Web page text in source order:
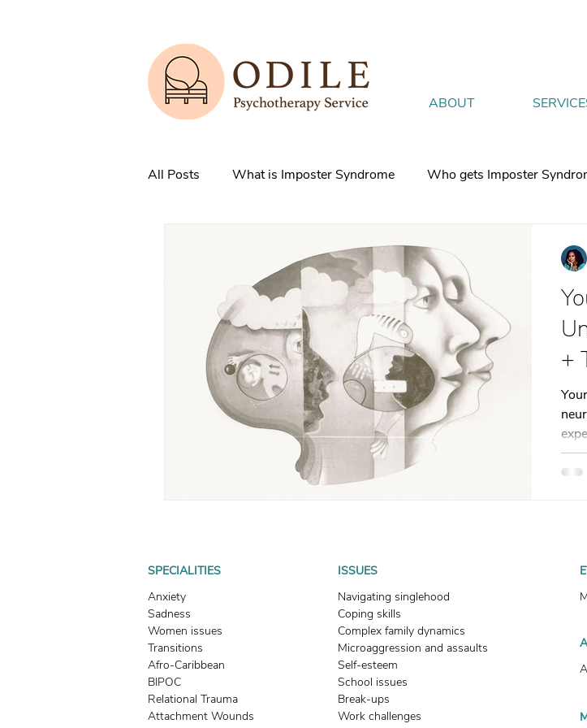
ABOUT
All Posts What is Imposter Syndrome Who gets Imposter
How does Anxiety exist in your mind burnout Attachment
What To Look For In A Therapist Dating trauma
Avoidant Attachment in Dating: Why Toxic Relationships
Relationships Attachment
Boundaries & People-Pleasing Relationships & Attachment
+
SPECIALITIES
Anxiety
Sadness
Women issues
Transitions
Afro-Caribbean
BIPOC
Relational Trauma
Attachment Wounds
ISSUES
Navigating singlehood
Coping skills
Complex family dynamics
Microaggression and assaults
Self-esteem
School issues
Break-ups
Work challenges